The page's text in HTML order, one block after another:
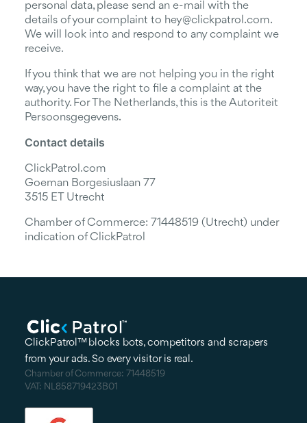
personal data, please send an e-mail with the
details of your complaint to hey@clickpatrol.com.
We will look into and respond to any complaint we
receive.
If you think that we are not helping you in the right
way, you have the right to file a complaint at the
authority. For The Netherlands, this is the Autoriteit
Persoonsgegevens.
Contact details
ClickPatrol.com
Goeman Borgesiuslaan 77
3515 ET Utrecht
Chamber of Commerce: 71448519 (Utrecht) under
indication of ClickPatrol
ClickPatrol™ blocks bots, competitors and scrapers
from your ads. So every visitor is real.
Chamber of Commerce: 71448519
VAT: NL858719423B01